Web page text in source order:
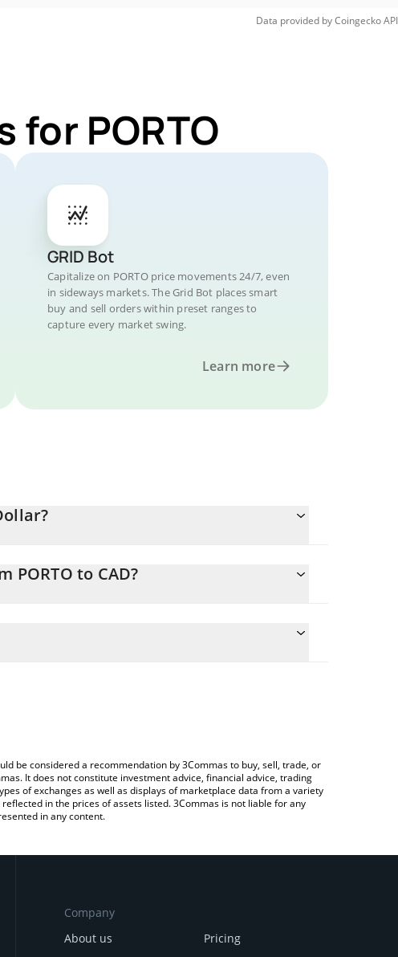
Data provided byCoingeckoAPI
PORTO
GRID Bot
Capitalize on PORTO price movements 24/7, even
in sideways markets. The Grid Bot places smart
buy and sell orders within preset ranges to
capture every market swing.
Learn more
to CAD?
will automatically convert the value in Canadian Dollar
be considered a recommendation by 3Commas to buy, sell, trade, or
It does not constitute investment advice, financial advice, trading
of exchanges as well as displays of marketplace data from a variety
in the prices of assets listed. 3Commas is not liable for any
in any content.
Company
About us
Pricing